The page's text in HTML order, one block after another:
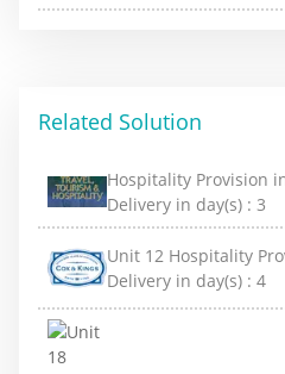
Related Solution
Hospitality Provision
Delivery in day(s) : 3
Unit 12 Hospitality
Delivery in day(s) : 4